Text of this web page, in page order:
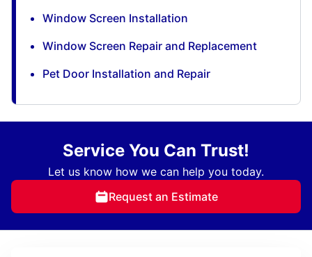
Window Screen Installation
Window Screen Repair and Replacement
Pet Door Installation and Repair
Service You Can Trust!
Let us know how we can help you today.
Request an Estimate